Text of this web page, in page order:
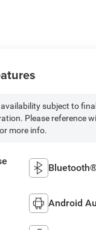
subject to
Please reference
more info.
Android